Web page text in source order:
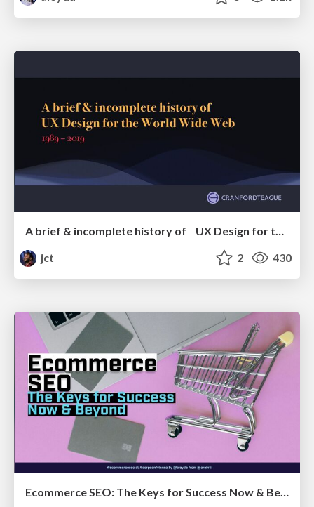
A brief & incomplete history of UX Design for the World Wide Web: 1989–2019
jct
2 430
Ecommerce SEO: The Keys for Success Now & Beyond - #SERPConf2024